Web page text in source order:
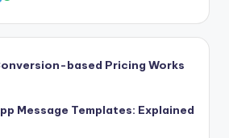
based Pricing Works
Message Templates: Explained